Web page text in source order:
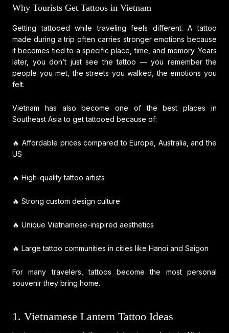
Why Tourists Get Tattoos in Vietnam
Getting tattooed while traveling feels different. A tattoo
made during a trip often carries stronger emotions because
it becomes tied to a specific place, time, and memory. Years
later, you don’t just see the tattoo — you remember the
people you met, the streets you walked, the emotions you
felt.
Vietnam has also become one of the best places in
Southeast Asia to get tattooed because of:
🔥 Affordable prices compared to Europe, Australia, and the
US
🔥 High-quality tattoo artists
🔥 Strong custom design culture
🔥 Unique Vietnamese-inspired aesthetics
🔥 Large tattoo communities in cities like Hanoi and Saigon
For many travelers, tattoos become the most personal
souvenir they bring home.
1. Vietnamese Lantern Tattoo Ideas